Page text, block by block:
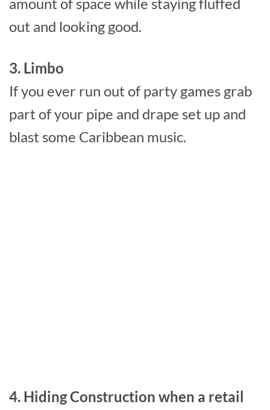
out and looking good.
3. Limbo
If you ever run out of party games grab
part of your pipe and drape set up and
blast some Caribbean music.
4. Hiding Construction when a retail